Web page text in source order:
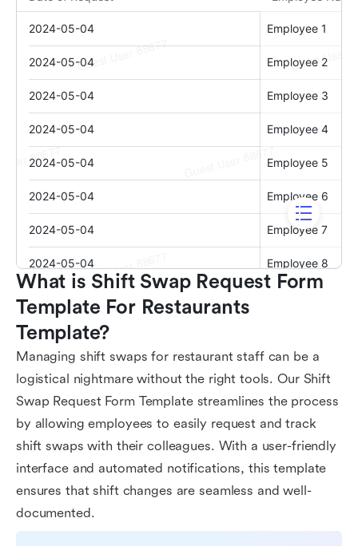
What is Shift Swap Request Form
Template For Restaurants
Template?
Managing shift swaps for restaurant staff can be a
logistical nightmare without the right tools. Our Shift
Swap Request Form Template streamlines the process
by allowing employees to easily request and track
shift swaps with their colleagues. With a user-friendly
interface and automated notifications, this template
ensures that shift changes are seamless and well-
documented.